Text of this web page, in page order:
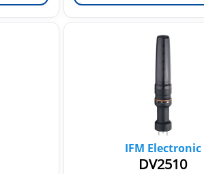
IFM Electronic
DV2510